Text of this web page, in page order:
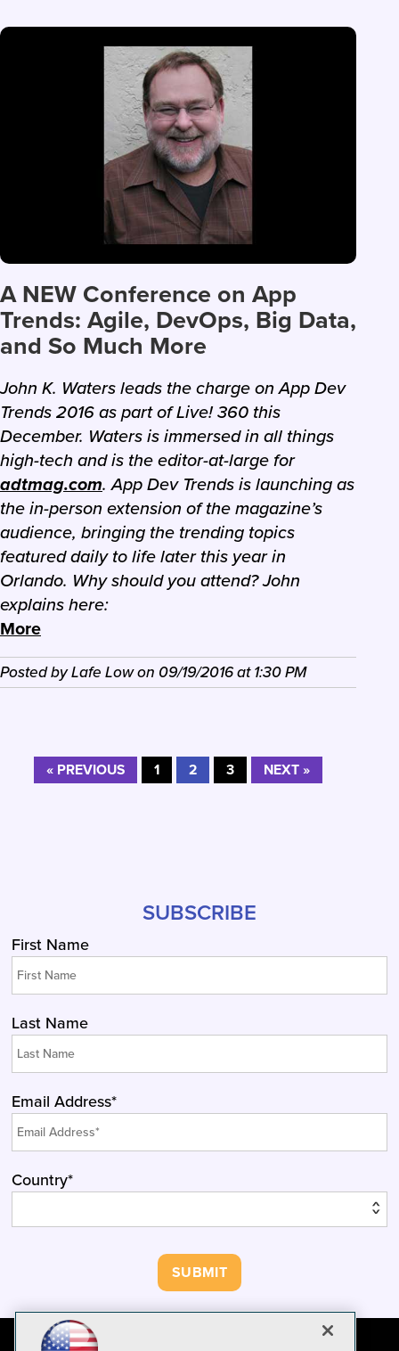
A NEW Conference on App
Trends: Agile, DevOps, Big Data,
and So Much More
John K. Waters leads the charge on App Dev
Trends 2016 as part of Live! 360 this
December. Waters is immersed in all things
high-tech and is the editor-at-large for
adtmag.com. App Dev Trends is launching as
the in-person extension of the magazine’s
audience, bringing the trending topics
featured daily to life later this year in
Orlando. Why should you attend? John
explains here:
More
Posted byLafe Lowon 09/19/2016at1:30 PM
« PREVIOUS 1 2 3 NEXT »
SUBSCRIBE
First Name
Last Name
Email Address*
Country*